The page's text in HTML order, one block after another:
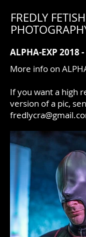
FREDLY FETISH
ALPHA-EXP 2018
More info on
If you want a high
version of a pic,